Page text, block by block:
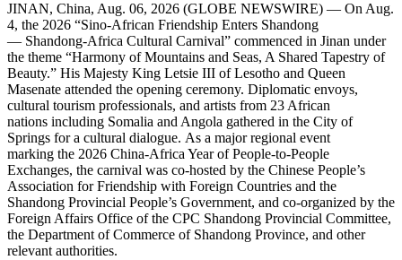
JINAN, China, Aug. 06, 2026 (GLOBE NEWSWIRE) — On Aug.
4, the 2026 “Sino-African Friendship Enters Shandong
— Shandong-Africa Cultural Carnival” commenced in Jinan under
the theme “Harmony of Mountains and Seas, A Shared Tapestry of
Beauty.” His Majesty King Letsie III of Lesotho and Queen
Masenate attended the opening ceremony. Diplomatic envoys,
cultural tourism professionals, and artists from 23 African
nations including Somalia and Angola gathered in the City of
Springs for a cultural dialogue. As a major regional event
marking the 2026 China-Africa Year of People-to-People
Exchanges, the carnival was co-hosted by the Chinese People’s
Association for Friendship with Foreign Countries and the
Shandong Provincial People’s Government, and co-organized by the
Foreign Affairs Office of the CPC Shandong Provincial Committee,
the Department of Commerce of Shandong Province, and other
relevant authorities.